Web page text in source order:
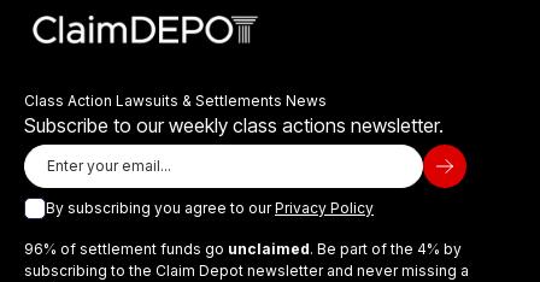
Class Action Lawsuits & Settlements News
Subscribe to our weekly class actions newsletter.
By subscribing you agree to ourPrivacy Policy
96% of settlement funds go unclaimed. Be part of the 4% by
subscribing to the Claim Depot newsletter and never missing a